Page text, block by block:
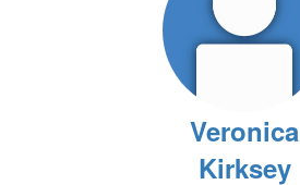
Veronica
Kirksey